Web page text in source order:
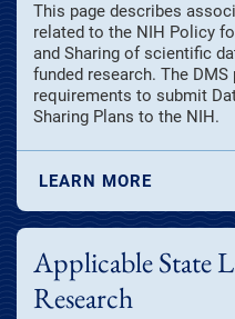
This page describes
related to the NIH Policy
and Sharing of scientific
funded research. The
requirements to submit
Sharing Plans to the NIH.
LEARN MORE
Applicable State
Research